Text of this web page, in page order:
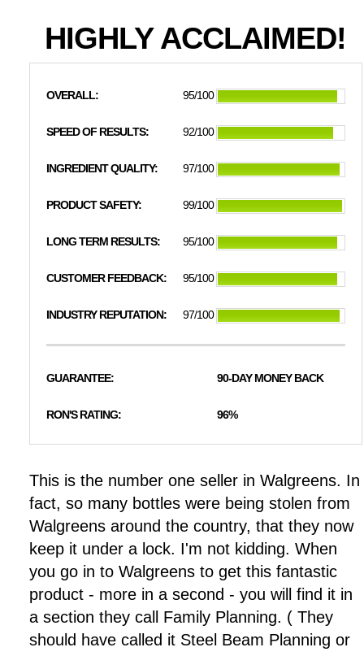
HIGHLY ACCLAIMED!
OVERALL: 95/100
SPEED OF RESULTS: 92/100
INGREDIENT QUALITY: 97/100
PRODUCT SAFETY: 99/100
LONG TERM RESULTS: 95/100
CUSTOMER FEEDBACK: 95/100
INDUSTRY REPUTATION: 97/100
GUARANTEE: 90-DAY MONEY BACK
RON'S RATING: 96%
This is the number one seller in Walgreens. In
fact, so many bottles were being stolen from
Walgreens around the country, that they now
keep it under a lock. I'm not kidding. When
you go in to Walgreens to get this fantastic
product - more in a second - you will find it in
a section they call Family Planning. ( They
should have called it Steel Beam Planning or